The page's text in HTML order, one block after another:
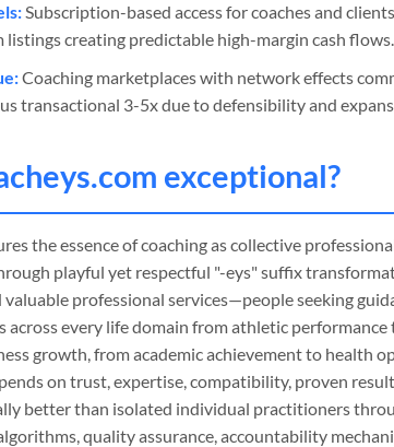
Subscription-based access for coaches and
creating predictable high-margin cash flows.
Coaching marketplaces with network effects
transactional 3-5x due to defensibility and
.com exceptional?
the essence of coaching as collective
playful yet respectful "-eys" suffix
professional services—people seeking
every life domain from athletic performance
growth, from academic achievement to health
on trust, expertise, compatibility, proven
better than isolated individual practitioners
quality assurance, accountability